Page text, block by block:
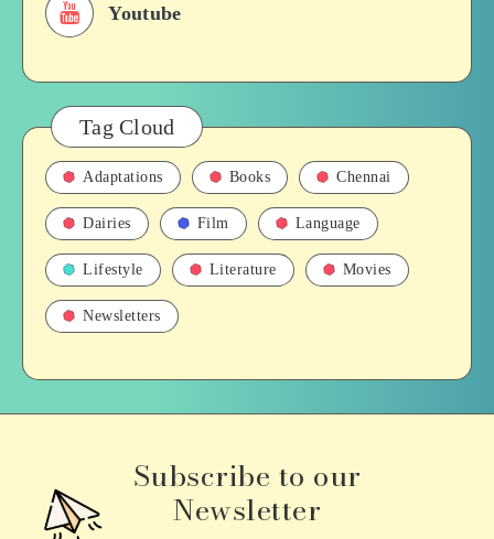
Youtube
Tag Cloud
Adaptations Books Chennai
Dairies Film Language
Lifestyle Literature Movies
Newsletters
Subscribe to our
Newsletter